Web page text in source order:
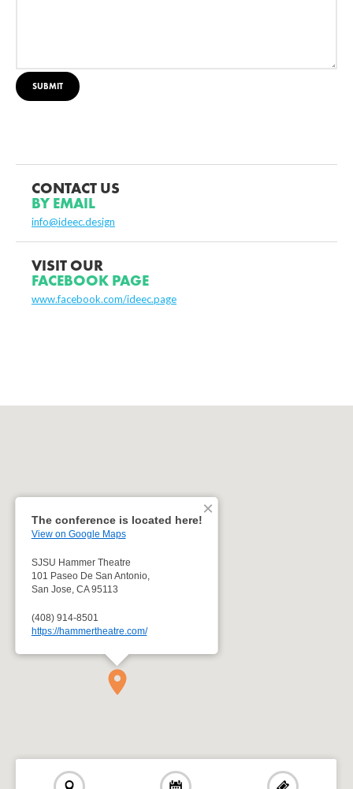
CONTACT US
BY EMAIL
info@ideec.design
VISIT OUR
FACEBOOK PAGE
www.facebook.com/ideec.page